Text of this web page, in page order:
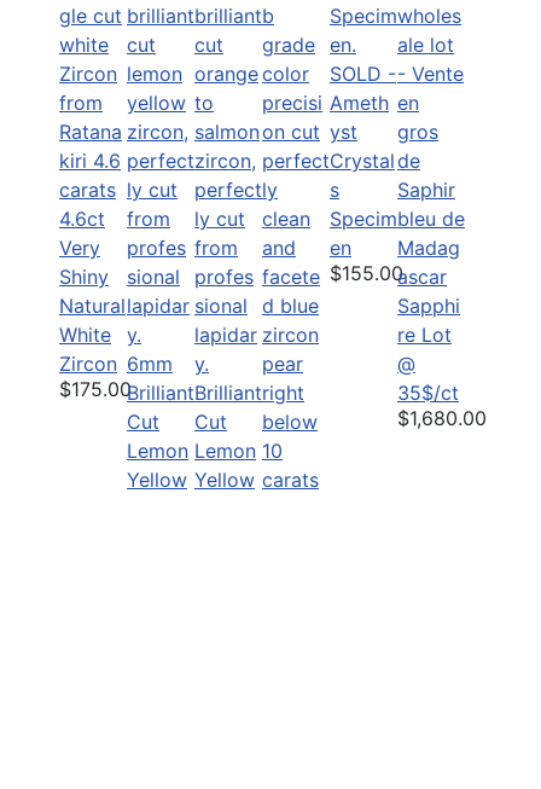
4.6ct
Very
Shiny
Natural
White
Zircon
$175.00
6mm
Brilliant
Cut
Lemon
Yellow
Brilliant
Cut
Lemon
Yellow
SOLD -
Ameth
yst
Crystal
s
Specim
en
$155.00
Sapphi
re Lot
@
35$/ct
$1,680.00